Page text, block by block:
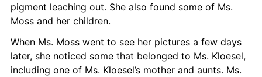
pigment leaching out. She also found some of Ms.
Moss and her children.
When Ms. Moss went to see her pictures a few days
later, she noticed some that belonged to Ms. Kloesel,
including one of Ms. Kloesel’s mother and aunts. Ms.